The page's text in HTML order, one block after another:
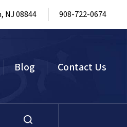
NJ 08844 908-722-0674
Blog Contact Us